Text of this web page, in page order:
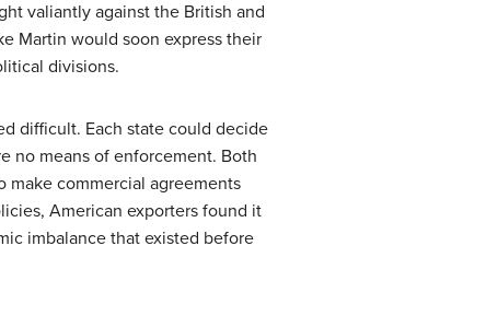
valiantly against the British and
Martin would soon express their
divisions.
difficult. Each state could decide
no means of enforcement. Both
make commercial agreements
American exporters found it
imbalance that existed before